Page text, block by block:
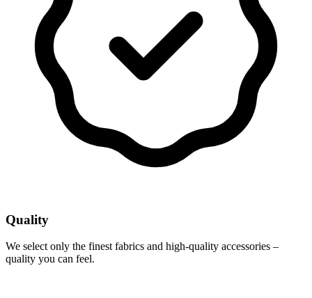
Quality
We select only the finest fabrics and high-quality accessories –
quality you can feel.